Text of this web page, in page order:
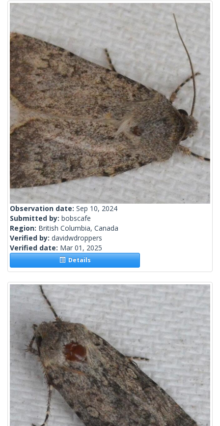
Observation date: Sep 10, 2024
Submitted by: bobscafe
Region: British Columbia, Canada
Verified by: davidwdroppers
Verified date: Mar 01, 2025
Details